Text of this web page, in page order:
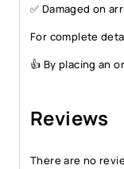
✅ Damaged on
For complete
👍 By placing an
Reviews
There are no